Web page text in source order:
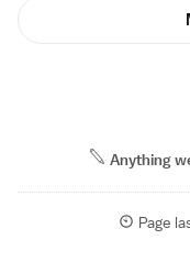
Anything
Page